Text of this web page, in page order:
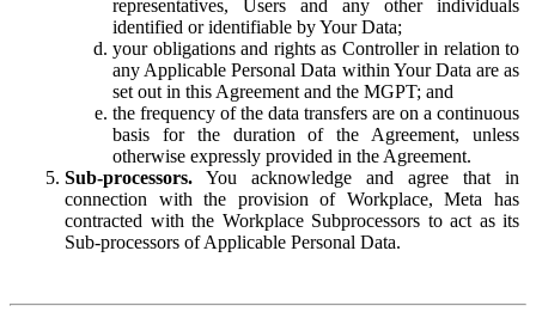
representatives, Users and any other individuals
identified or identifiable by Your Data;
your obligations and rights as Controller in relation to
any Applicable Personal Data within Your Data are as
set out in this Agreement and the MGPT; and
the frequency of the data transfers are on a continuous
basis for the duration of the Agreement, unless
otherwise expressly provided in the Agreement.
Sub-processors. You acknowledge and agree that in
connection with the provision of Workplace, Meta has
contracted with the Workplace Subprocessors to act as its
Sub-processors of Applicable Personal Data.